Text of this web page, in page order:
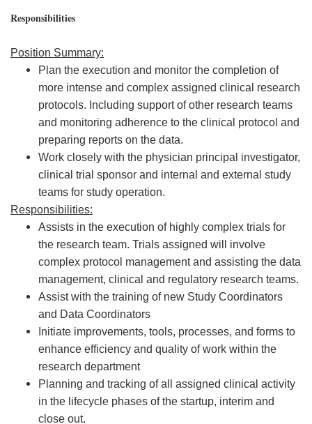
Responsibilities
Position Summary:
Plan the execution and monitor the completion of
more intense and complex assigned clinical research
protocols. Including support of other research teams
and monitoring adherence to the clinical protocol and
preparing reports on the data.
Work closely with the physician principal investigator,
clinical trial sponsor and internal and external study
teams for study operation.
Responsibilities:
Assists in the execution of highly complex trials for
the research team. Trials assigned will involve
complex protocol management and assisting the data
management, clinical and regulatory research teams.
Assist with the training of new Study Coordinators
and Data Coordinators
Initiate improvements, tools, processes, and forms to
enhance efficiency and quality of work within the
research department
Planning and tracking of all assigned clinical activity
in the lifecycle phases of the startup, interim and
close out.